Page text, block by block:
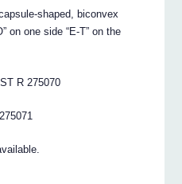
shaped, biconvex
on one side “E-T” on the
R 275070